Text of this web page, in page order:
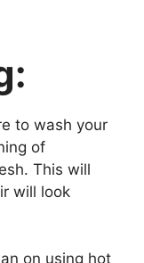
to wash your
of
This will
will look
on using hot